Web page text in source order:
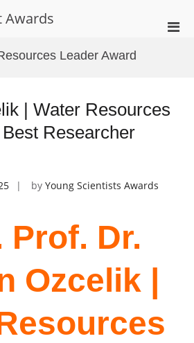
Awards
Leader Award
| Water Resources
Researcher
by Young Scientists Awards
Dr.
Ozcelik |